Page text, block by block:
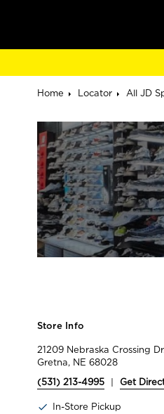
Home Locator All JD
Store Info
21209 Nebraska Crossing
Gretna, NE 68028
(531) 213-4995
| Get
In-Store Pickup